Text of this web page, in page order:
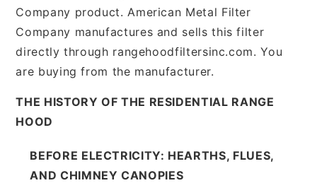
Company product. American Metal Filter
Company manufactures and sells this filter
directly through rangehoodfiltersinc.com. You
are buying from the manufacturer.
THE HISTORY OF THE RESIDENTIAL RANGE
HOOD
BEFORE ELECTRICITY: HEARTHS, FLUES,
AND CHIMNEY CANOPIES